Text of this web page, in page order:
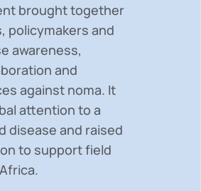
brought together
policymakers and
awareness,
and
against noma. It
attention to a
disease and raised
to support field